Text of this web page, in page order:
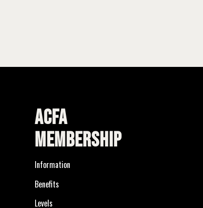
ACFA
MEMBERSHIP
Information
Benefits
Levels